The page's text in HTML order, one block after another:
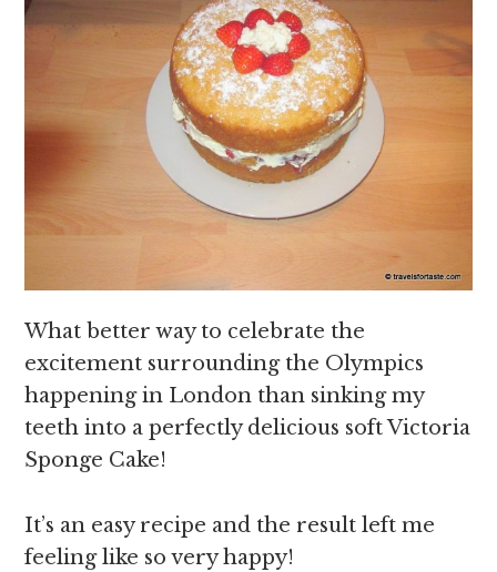
What better way to celebrate the
excitement surrounding the Olympics
happening in London than sinking my
teeth into a perfectly delicious soft Victoria
Sponge Cake!
It’s an easy recipe and the result left me
feeling like so very happy!